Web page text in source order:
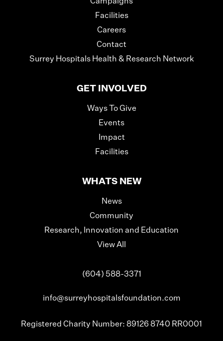
Facilities
Careers
Contact
Surrey Hospitals Health & Research Network
GET INVOLVED
Ways To Give
Events
Impact
Facilities
WHATS NEW
News
Community
Research, Innovation and Education
View All
(604) 588-3371
info@surreyhospitalsfoundation.com
Registered Charity Number: 89126 8740 RR0001